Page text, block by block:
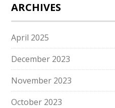
ARCHIVES
April 2025
December 2023
November 2023
October 2023